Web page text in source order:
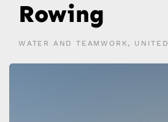
Rowing
WATER AND TEAMWORK, UNITED